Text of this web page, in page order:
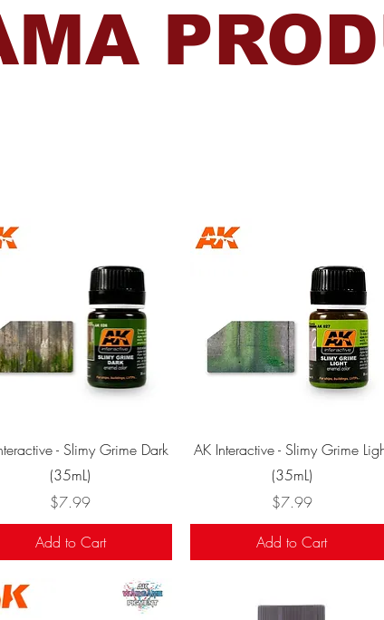
Quick View
- Slimy Grime Dark
(35mL)
Price
$7.99
Add to Cart
Quick View
AK Interactive - Slimy Grime
(35mL)
Price
$7.99
Add to Cart